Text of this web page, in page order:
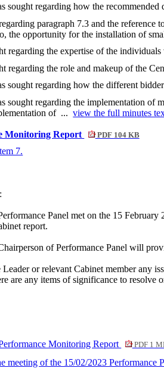
sought regarding how the
paragraph 7.3 and the
the opportunity for the installation of
regarding the expertise of the
regarding the role and makeup of the
sought regarding how the different
sought regarding the implementation of
of ...view the full minutes
Monitoring Report PDF 104 KB
7.
Panel met on the 15
report.
of Performance Panel will
Leader or relevant Cabinet member any
are any items of significance to resolve
Monitoring Report
PDF 1
meeting of the 15/02/2023 Performance